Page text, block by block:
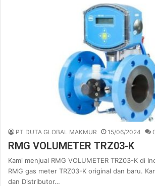
PT DUTA GLOBAL MAKMUR 15/06/2024
RMG VOLUMETER TRZ03-K
Kami menjual RMG VOLUMETER TRZ03-K di
RMG gas meter TRZ03-K original dan baru.
dan Distributor…